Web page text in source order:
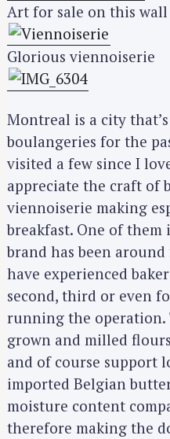
Art for sale on this wall
Glorious viennoiserie
Montreal is a city
boulangeries for the
visited a few since I
appreciate the craft of
viennoiserie making
breakfast. One of them
brand has been
have experienced
second, third or even
running the operation.
grown and milled
and of course support
imported Belgian
moisture content
therefore making the